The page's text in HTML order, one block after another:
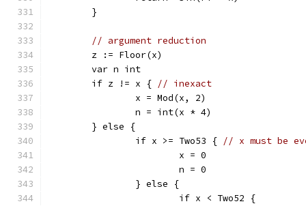
	}
// argument reduction
	z := Floor(x)
	var n int
	if z != x {
// inexact
		x = Mod(x, 2)
		n = int(x * 4)
	} else {
		if x >= Two53 {
// x must be
			x = 0
			n = 0
		} else {
			if x < Two52 {